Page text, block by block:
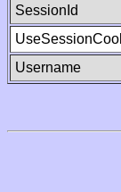
SessionId
Username